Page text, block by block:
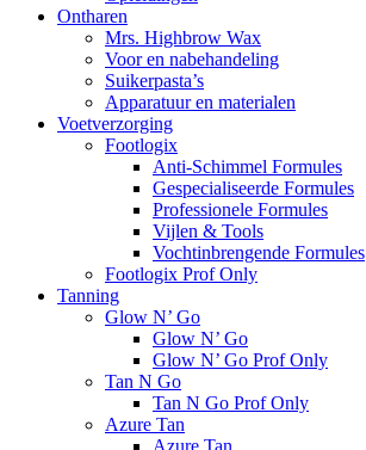
Ontharen
Mrs. Highbrow Wax
Voor en nabehandeling
Suikerpasta’s
Apparatuur en materialen
Voetverzorging
Footlogix
Anti-Schimmel Formules
Gespecialiseerde Formules
Professionele Formules
Vijlen & Tools
Vochtinbrengende Formules
Footlogix Prof Only
Tanning
Glow N’ Go
Glow N’ Go
Glow N’ Go Prof Only
Tan N Go
Tan N Go Prof Only
Azure Tan
Azure Tan